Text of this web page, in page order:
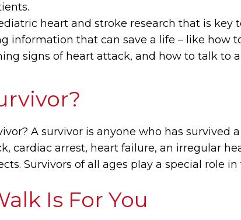
heart and stroke research that is key
information that can save a life – like how
signs of heart attack, and how to talk to
A survivor is anyone who has survived
cardiac arrest, heart failure, an irregular
Survivors of all ages play a special role
Is For You